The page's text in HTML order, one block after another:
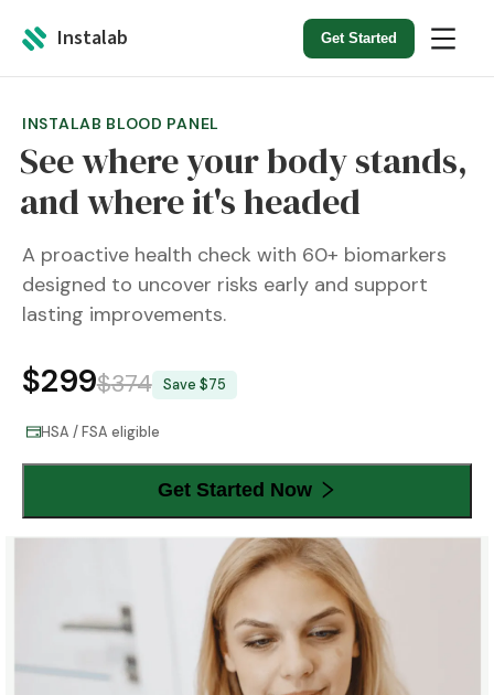
Instalab Get Started
INSTALAB BLOOD PANEL
See where your body stands,
and where it's headed
A proactive health check with 60+ biomarkers
designed to uncover risks early and support
lasting improvements.
$299$374 Save $75
HSA / FSA eligible
Get Started Now